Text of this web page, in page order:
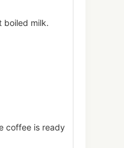
boiled milk.
coffee is ready